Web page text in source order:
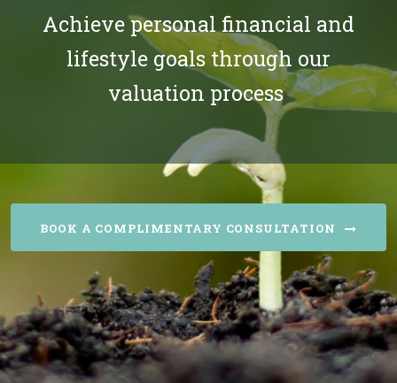
Achieve personal financial and
lifestyle goals through our
valuation process
BOOK A COMPLIMENTARY CONSULTATION